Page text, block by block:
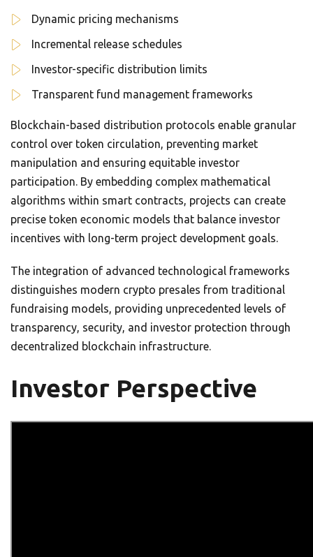
Dynamic pricing mechanisms
Incremental release schedules
Investor-specific distribution limits
Transparent fund management frameworks
Blockchain-based distribution protocols enable granular
control over token circulation, preventing market
manipulation and ensuring equitable investor
participation. By embedding complex mathematical
algorithms within smart contracts, projects can create
precise token economic models that balance investor
incentives with long-term project development goals.
The integration of advanced technological frameworks
distinguishes modern crypto presales from traditional
fundraising models, providing unprecedented levels of
transparency, security, and investor protection through
decentralized blockchain infrastructure.
Investor Perspective